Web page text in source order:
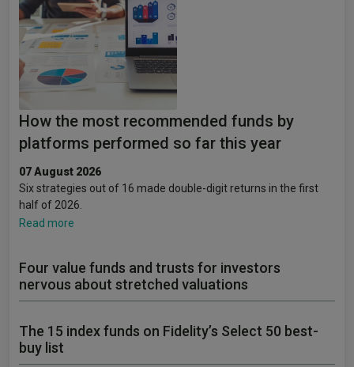
How the most recommended funds by
platforms performed so far this year
07 August 2026
Six strategies out of 16 made double-digit returns in the first
half of 2026.
Read more
Four value funds and trusts for investors
nervous about stretched valuations
The 15 index funds on Fidelity’s Select 50 best-
buy list